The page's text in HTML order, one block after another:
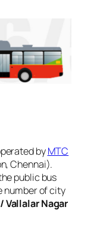
byMTC
Chennai).
public bus
number of city
Vallalar Nagar